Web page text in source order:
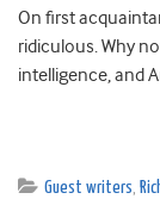
On first
ridiculous. Why
intelligence, and
Guest writers,